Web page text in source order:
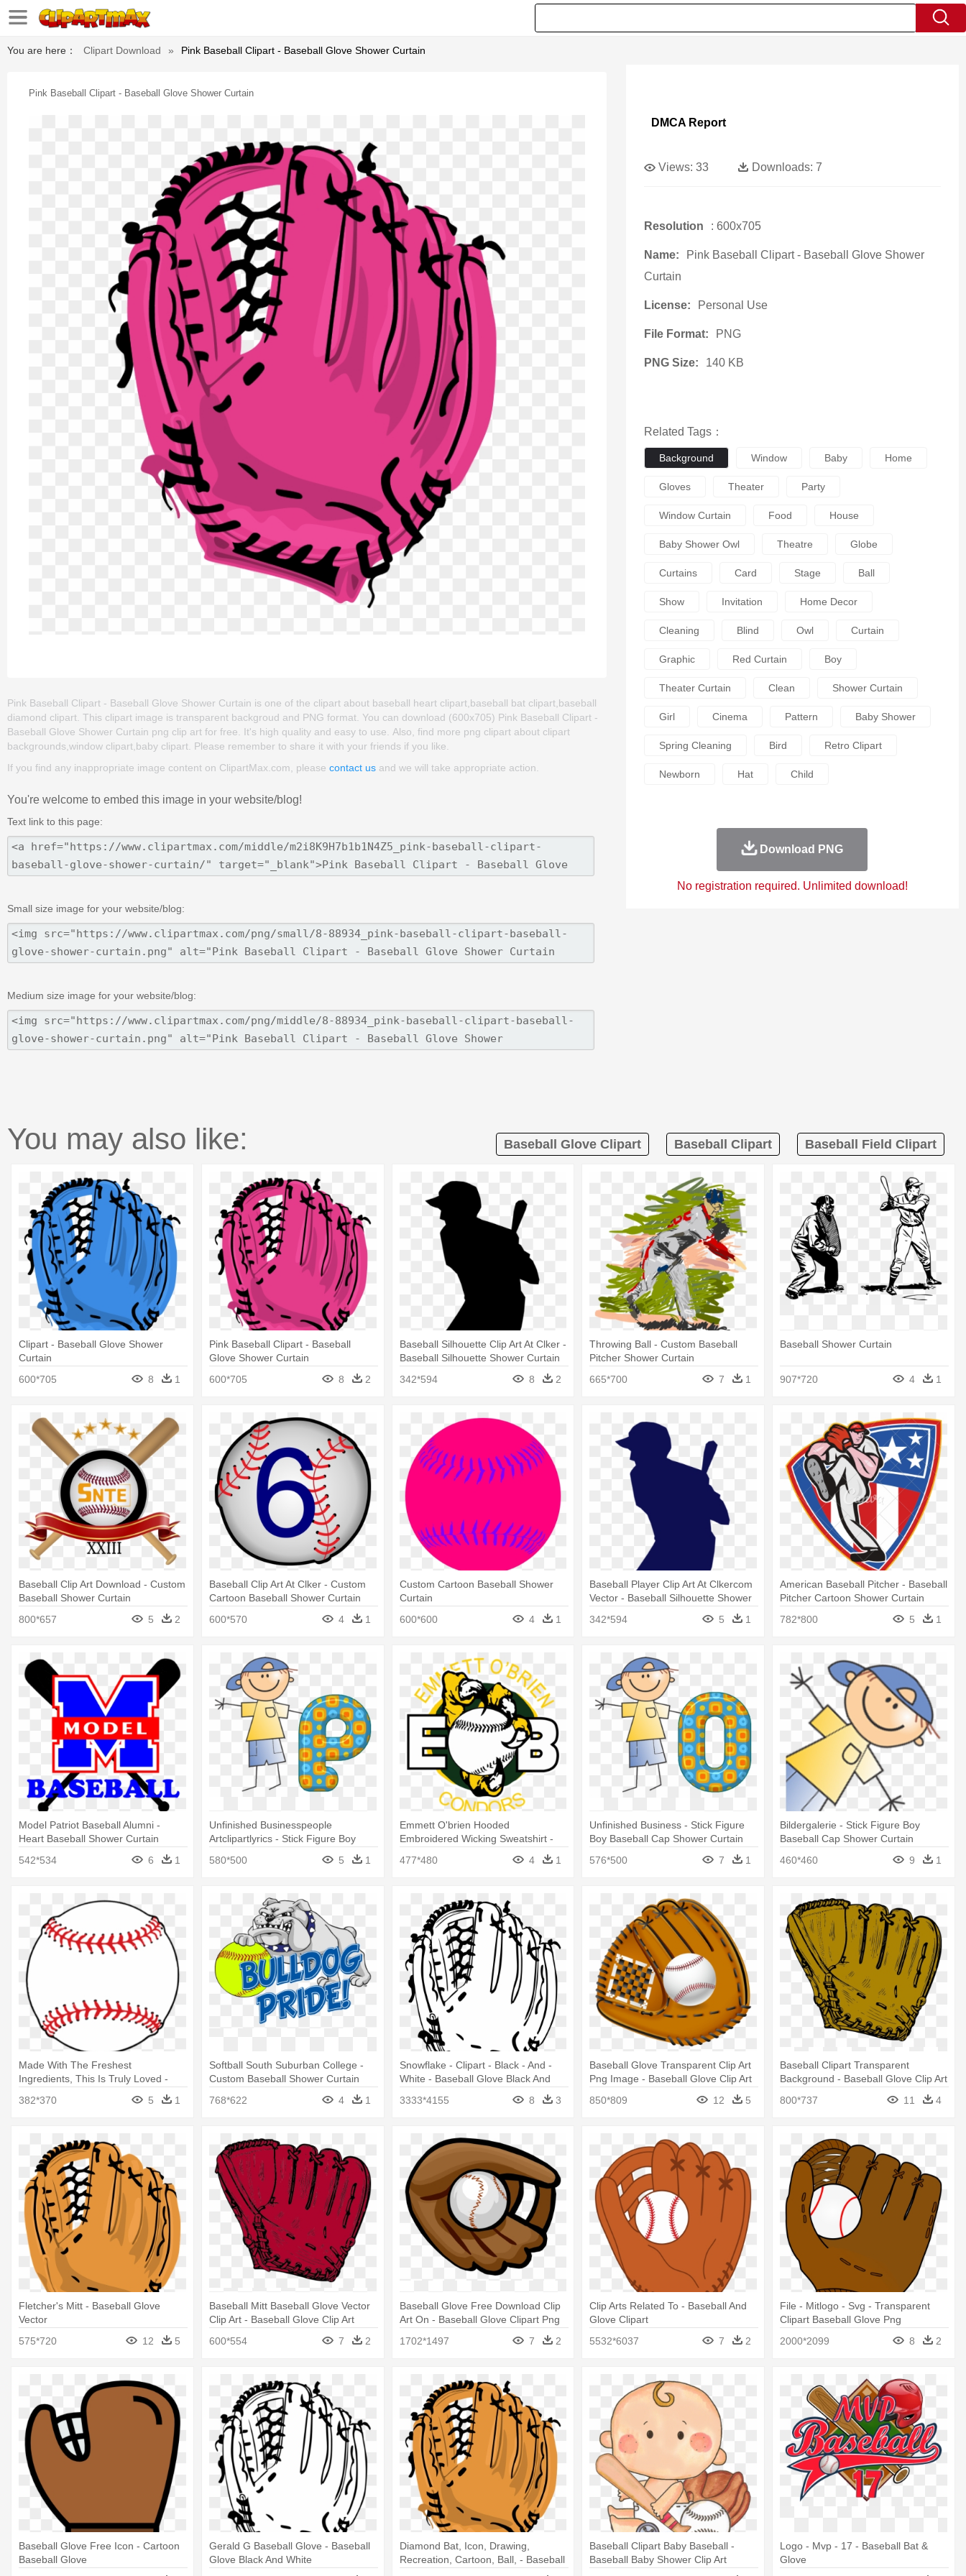
You are here： Clipart Download » Pink Baseball Clipart - Baseball Glove Shower Curtain
Pink Baseball Clipart - Baseball Glove Shower Curtain
Pink Baseball Clipart - Baseball Glove Shower Curtain is one of the clipart about baseball heart clipart,baseball bat clipart,baseball
diamond clipart. This clipart image is transparent backgroud and PNG format. You can download (600x705) Pink Baseball Clipart -
Baseball Glove Shower Curtain png clip art for free. It's high quality and easy to use. Also, find more png clipart about clipart
backgrounds,window clipart,baby clipart. Please remember to share it with your friends if you like.
If you find any inappropriate image content on ClipartMax.com, please contact us and we will take appropriate action.
You're welcome to embed this image in your website/blog!
Text link to this page:
Small size image for your website/blog:
Medium size image for your website/blog:
DMCA Report
Views: 33 Downloads: 7
Resolution : 600x705
Name:
Pink Baseball Clipart - Baseball Glove Shower
Curtain
License: Personal Use
File Format: PNG
PNG Size: 140 KB
Related Tags：
Background Window Baby Home
Gloves Theater Party
Window Curtain Food House
Baby Shower Owl Theatre Globe
Curtains Card Stage Ball
Show Invitation Home Decor
Cleaning Blind Owl Curtain
Graphic Red Curtain Boy
Theater Curtain Clean Shower Curtain
Girl Cinema Pattern Baby Shower
Spring Cleaning Bird Retro Clipart
Newborn Hat Child
Download PNG
No registration required. Unlimited download!
You may also like: Baseball Glove Clipart Baseball Clipart Baseball Field Clipart
Clipart - Baseball Glove Shower
Curtain
600*705
8 1
Pink Baseball Clipart - Baseball
Glove Shower Curtain
600*705
8 2
Baseball Silhouette Clip Art At Clker -
Baseball Silhouette Shower Curtain
342*594
8 2
Throwing Ball - Custom Baseball
Pitcher Shower Curtain
665*700
7 1
Baseball Shower Curtain
907*720 4 1
Baseball Clip Art Download - Custom
Baseball Shower Curtain
800*657
5 2
Baseball Clip Art At Clker - Custom
Cartoon Baseball Shower Curtain
600*570
4 1
Custom Cartoon Baseball Shower
Curtain
600*600
4 1
Baseball Player Clip Art At Clkercom
Vector - Baseball Silhouette Shower
342*594 5 1
American Baseball Pitcher - Baseball
Pitcher Cartoon Shower Curtain
782*800
5 1
Model Patriot Baseball Alumni -
Heart Baseball Shower Curtain
542*534
6 1
Unfinished Businesspeople
Artclipartlyrics - Stick Figure Boy
580*500 5 1
Emmett O'brien Hooded
Embroidered Wicking Sweatshirt -
477*480 4 1
Unfinished Business - Stick Figure
Boy Baseball Cap Shower Curtain
576*500
7 1
Bildergalerie - Stick Figure Boy
Baseball Cap Shower Curtain
460*460
9 1
Made With The Freshest
Ingredients, This Is Truly Loved -
382*370 5 1
Softball South Suburban College -
Custom Baseball Shower Curtain
768*622
4 1
Snowflake - Clipart - Black - And -
White - Baseball Glove Black And
3333*4155 8 3
Baseball Glove Transparent Clip Art
Png Image - Baseball Glove Clip Art
850*809
12 5
Baseball Clipart Transparent
Background - Baseball Glove Clip Art
800*737
11 4
Fletcher's Mitt - Baseball Glove
Vector
575*720
12 5
Baseball Mitt Baseball Glove Vector
Clip Art - Baseball Glove Clip Art
600*554
7 2
Baseball Glove Free Download Clip
Art On - Baseball Glove Clipart Png
1702*1497
7 2
Clip Arts Related To - Baseball And
Glove Clipart
5532*6037
7 2
File - Mitlogo - Svg - Transparent
Clipart Baseball Glove Png
2000*2099
8 2
Baseball Glove Free Icon - Cartoon
Baseball Glove
Gerald G Baseball Glove - Baseball
Glove Black And White
Diamond Bat, Icon, Drawing,
Recreation, Cartoon, Ball, - Baseball
Baseball Clipart Baby Baseball -
Baseball Baby Shower Clip Art
Logo - Mvp - 17 - Baseball Bat &
Glove